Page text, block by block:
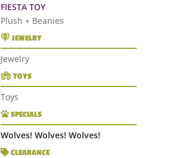
FIESTA TOY
Plush + Beanies
JEWELRY
Jewelry
TOYS
Toys
SPECIALS
Wolves! Wolves! Wolves!
CLEARANCE